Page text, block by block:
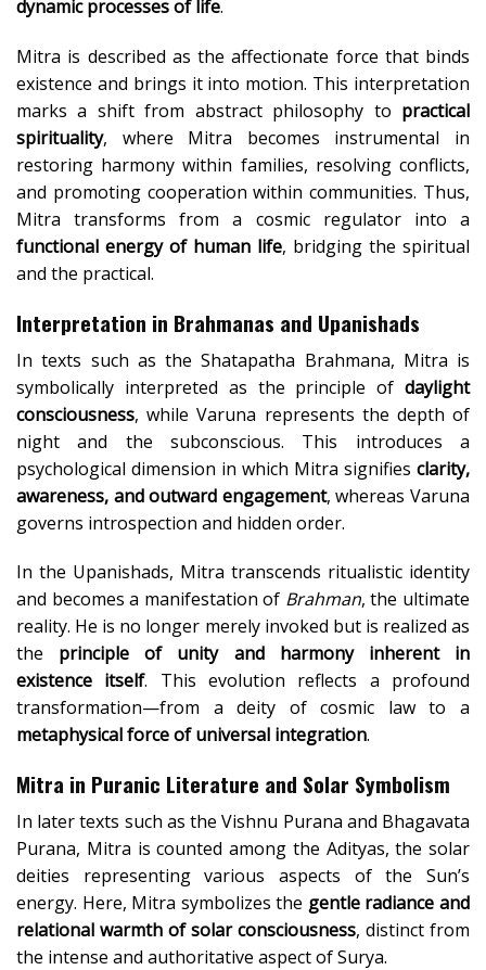
dynamic processes of life.
Mitra is described as the affectionate force that binds
existence and brings it into motion. This interpretation
marks a shift from abstract philosophy to practical
spirituality, where Mitra becomes instrumental in
restoring harmony within families, resolving conflicts,
and promoting cooperation within communities. Thus,
Mitra transforms from a cosmic regulator into a
functional energy of human life, bridging the spiritual
and the practical.
Interpretation in Brahmanas and Upanishads
In texts such as the Shatapatha Brahmana, Mitra is
symbolically interpreted as the principle of daylight
consciousness, while Varuna represents the depth of
night and the subconscious. This introduces a
psychological dimension in which Mitra signifies clarity,
awareness, and outward engagement, whereas Varuna
governs introspection and hidden order.
In the Upanishads, Mitra transcends ritualistic identity
and becomes a manifestation of Brahman, the ultimate
reality. He is no longer merely invoked but is realized as
the principle of unity and harmony inherent in
existence itself. This evolution reflects a profound
transformation—from a deity of cosmic law to a
metaphysical force of universal integration.
Mitra in Puranic Literature and Solar Symbolism
In later texts such as the Vishnu Purana and Bhagavata
Purana, Mitra is counted among the Adityas, the solar
deities representing various aspects of the Sun’s
energy. Here, Mitra symbolizes the gentle radiance and
relational warmth of solar consciousness, distinct from
the intense and authoritative aspect of Surya.